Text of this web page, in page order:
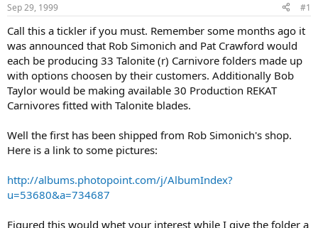
t
a
t
e
r
t
e
Sep 29, 1999 #1
Call this a tickler if you must. Remember some months ago it
was announced that Rob Simonich and Pat Crawford would
each be producing 33 Talonite (r) Carnivore folders made up
with options choosen by their customers. Additionally Bob
Taylor would be making available 30 Production REKAT
Carnivores fitted with Talonite blades.
Well the first has been shipped from Rob Simonich's shop.
Here is a link to some pictures:
http://albums.photopoint.com/j/AlbumIndex?
u=53680&a=734687
Figured this would whet your interest while I give the folder a